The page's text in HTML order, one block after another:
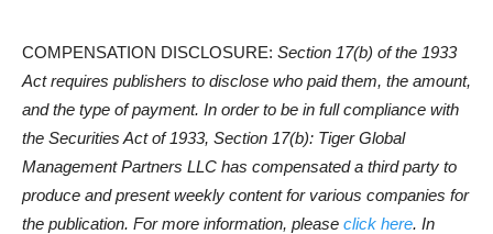
COMPENSATION DISCLOSURE: Section 17(b) of the 1933
Act requires publishers to disclose who paid them, the amount,
and the type of payment. In order to be in full compliance with
the Securities Act of 1933, Section 17(b): Tiger Global
Management Partners LLC has compensated a third party to
produce and present weekly content for various companies for
the publication. For more information, please click here. In